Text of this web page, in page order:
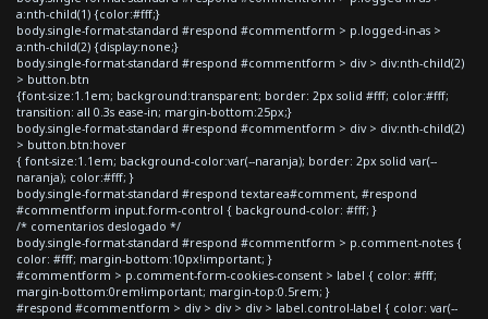
a:nth-child(1) {color:#fff;}
body.single-format-standard #respond #commentform > p.logged-in-as >
a:nth-child(2) {display:none;}
body.single-format-standard #respond #commentform > div > div:nth-child(2)
> button.btn
{font-size:1.1em; background:transparent; border: 2px solid #fff; color:#fff;
transition: all 0.3s ease-in; margin-bottom:25px;}
body.single-format-standard #respond #commentform > div > div:nth-child(2)
> button.btn:hover
{ font-size:1.1em; background-color:var(--naranja); border: 2px solid var(--
naranja); color:#fff; }
body.single-format-standard #respond textarea#comment, #respond
#commentform input.form-control { background-color: #fff; }
/* comentarios deslogado */
body.single-format-standard #respond #commentform > p.comment-notes {
color: #fff; margin-bottom:10px!important; }
#commentform > p.comment-form-cookies-consent > label { color: #fff;
margin-bottom:0rem!important; margin-top:0.5rem; }
#respond #commentform > div > div > div > label.control-label { color: var(--